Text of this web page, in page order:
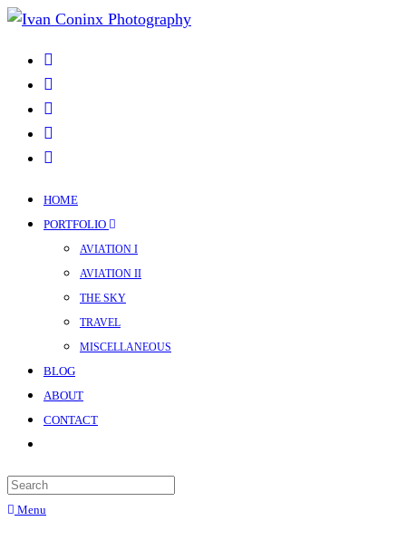
HOME
PORTFOLIO
AVIATION I
AVIATION II
THE SKY
TRAVEL
MISCELLANEOUS
BLOG
ABOUT
CONTACT
Menu